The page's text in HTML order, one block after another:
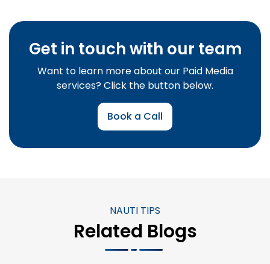
Get in touch with our team
Want to learn more about our Paid Media
services? Click the button below.
Book a Call
NAUTI TIPS
Related Blogs